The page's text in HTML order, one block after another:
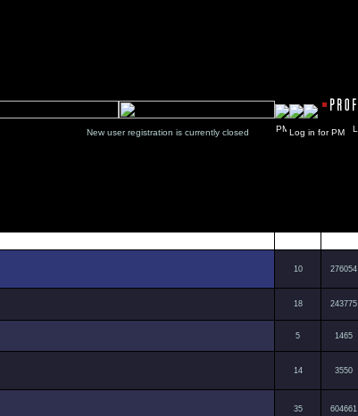
New user registration is currently closed Log in for PM
10 276054
18 243775
5 1465
14 3550
35 604661